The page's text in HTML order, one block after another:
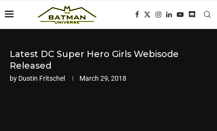
Latest DC Super Hero Girls Webisode
Released
by Dustin Fritschel March 29, 2018